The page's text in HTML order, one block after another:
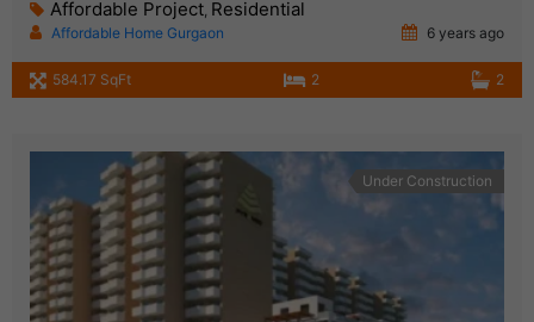
Affordable Project, Residential
Affordable Home Gurgaon 6 years ago
584.17 SqFt 2 2
Under Construction